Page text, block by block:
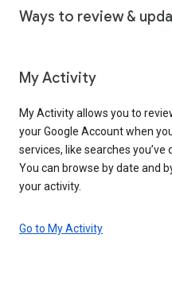
Ways to review &
My Activity
My Activity allows you to
your Google Account when
services, like searches you’ve
You can browse by date and
your activity.
Go to My Activity